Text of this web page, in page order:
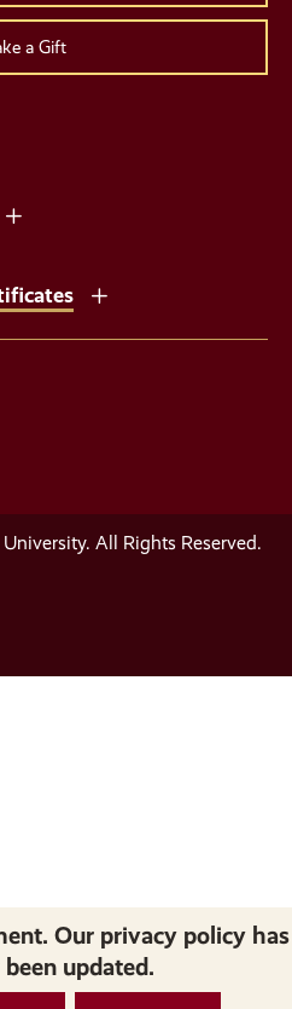
a Gift
All Rights Reserved.
Our privacy policy has
updated.